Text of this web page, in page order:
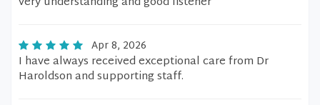
Apr 8, 2026
I have always received exceptional care from Dr
Haroldson and supporting staff.